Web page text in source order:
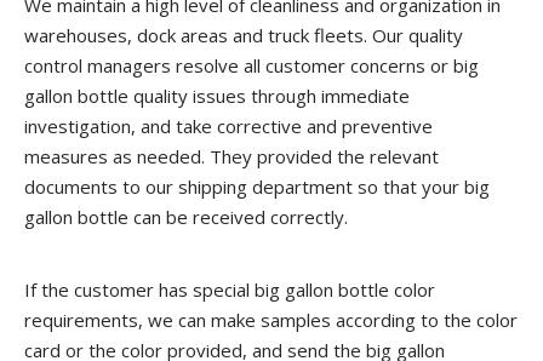
We maintain a high level of cleanliness and organization in
warehouses, dock areas and truck fleets. Our quality
control managers resolve all customer concerns or big
gallon bottle quality issues through immediate
investigation, and take corrective and preventive
measures as needed. They provided the relevant
documents to our shipping department so that your big
gallon bottle can be received correctly.
If the customer has special big gallon bottle color
requirements, we can make samples according to the color
card or the color provided, and send the big gallon